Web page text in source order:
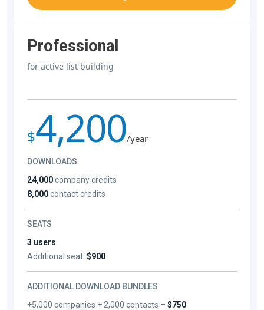
Professional
for active list building
$4,200/year
DOWNLOADS
24,000company credits
8,000contact credits
SEATS
3 users
Additional seat: $900
ADDITIONAL DOWNLOAD BUNDLES
+5,000 companies + 2,000 contacts –$750